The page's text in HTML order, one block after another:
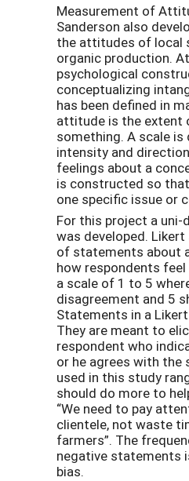
Measurement of
Sanderson also
the attitudes of local
organic production.
psychological
conceptualizing
has been defined in
attitude is the extent
something. A scale
intensity and
feelings about a
is constructed so
one specific issue or
For this project a
was developed.
of statements about
how respondents
a scale of 1 to 5
disagreement and 5
Statements in a
They are meant to
respondent who
or he agrees with
used in this study
should do more to
“We need to pay
clientele, not waste
farmers”. The
negative statements
bias.